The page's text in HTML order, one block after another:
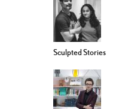
Sculpted Stories